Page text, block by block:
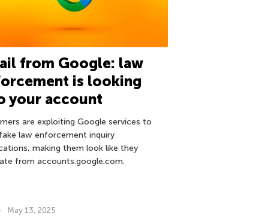
from Google: law
is looking
your account
are exploiting Google services to
law enforcement inquiry
making them look like they
from accounts.google.com.
May 13, 2025